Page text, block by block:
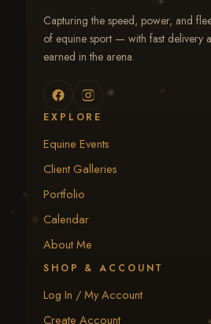
Capturing the speed, power, and
of equine sport — with fast delivery
earned in the arena.
EXPLORE
Equine Events
Client Galleries
Portfolio
Calendar
About Me
SHOP & ACCOUNT
Log In / My Account
Create Account